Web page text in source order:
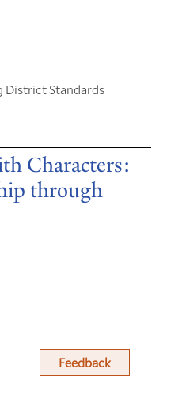
District Standards
Characters:
through
Feedback